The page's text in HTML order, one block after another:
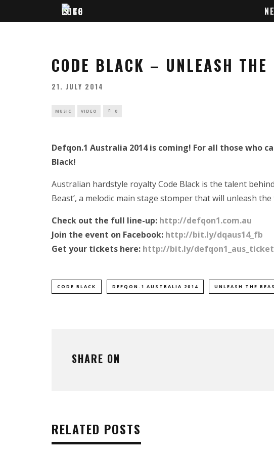
CODE BLACK – UNLEASH THE
21. JULY 2014
MUSIC VIDEO 0
Defqon.1 Australia 2014 is coming! For all those who
Black!
Australian hardstyle royalty Code Black is the talent
Beast’, a melodic main stage stomper that will unleash
Check out the full line-up: http://defqon1.com.au
Join the event on Facebook: http://bit.ly/dqaus14_fb
Get your tickets here: http://bit.ly/
CODE BLACK DEFQON.1 AUSTRALIA 2014 UNLEASH THE
SHARE ON
RELATED POSTS